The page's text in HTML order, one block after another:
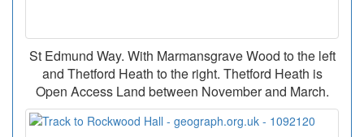
St Edmund Way. With Marmansgrave Wood to the left
and Thetford Heath to the right. Thetford Heath is
Open Access Land between November and March.